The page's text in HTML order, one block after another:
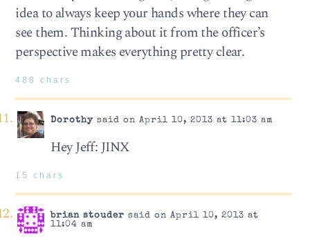
idea to always keep your hands where they can
see them. Thinking about it from the officer’s
perspective makes everything pretty clear.
488 chars
Dorothysaid on April 10, 2013 at 11:03 am
Hey Jeff: JINX
15 chars
brian stouder said on April 10, 2013 at
11:04 am